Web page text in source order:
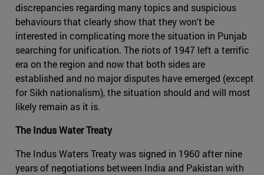
discrepancies regarding many topics and suspicious
behaviours that clearly show that they won't be
interested in complicating more the situation in Punjab
searching for unification. The riots of 1947 left a terrific
era on the region and now that both sides are
established and no major disputes have emerged (except
for Sikh nationalism), the situation should and will most
likely remain as it is.
The Indus Water Treaty
The Indus Waters Treaty was signed in 1960 after nine
years of negotiations between India and Pakistan with